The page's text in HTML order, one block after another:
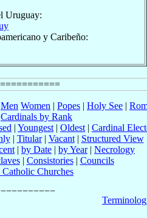
Uruguay:
y Caribeño:
Men Women | Popes | Holy See |
Cardinals by Rank
| Youngest | Oldest | Cardinal
| Titular| Vacant| Structured View
| by Date | by Year| Necrology
| Consistories| Councils
Catholic Churches